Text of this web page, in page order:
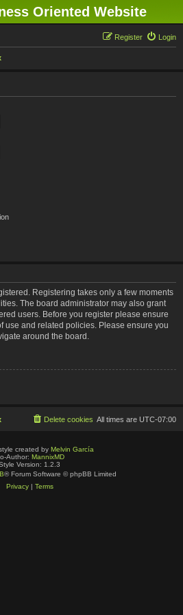
Oriented Website
Login
Register
Registering takes only a few moments
The board administrator may also grant
users. Before you register please ensure
use and related policies. Please ensure you
around the board.
All times are UTC-07:00
Delete cookies
created by Melvin García
Author: MannixMD
Version: 1.2.3
® Forum Software © phpBB Limited
Privacy| Terms